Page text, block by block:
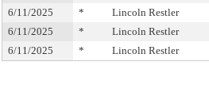
6/11/2025
* Lincoln Restler
6/11/2025
* Lincoln Restler
6/11/2025
* Lincoln Restler